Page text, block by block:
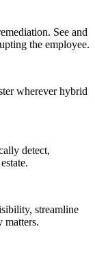
See and
the employee.
wherever hybrid
detect,
streamline
matters.